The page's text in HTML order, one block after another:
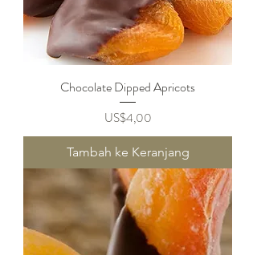
Chocolate Dipped Apricots
Harga
US$4,00
Tambah ke Keranjang